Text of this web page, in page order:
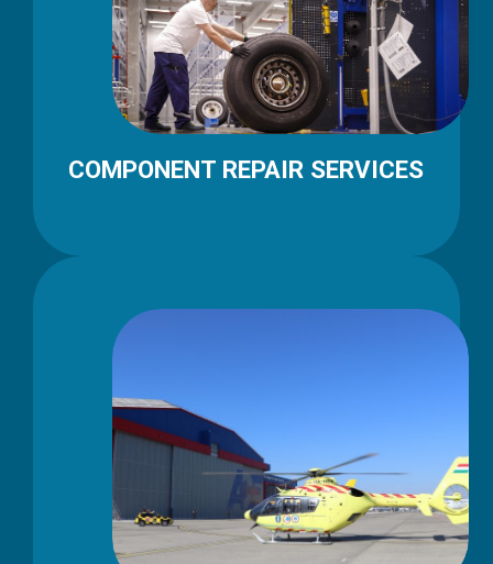
COMPONENT REPAIR SERVICES